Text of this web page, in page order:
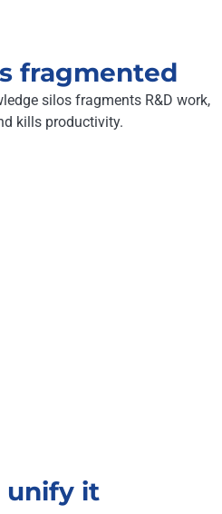
fragmented
silos fragments R&D work,
kills productivity.
unify it